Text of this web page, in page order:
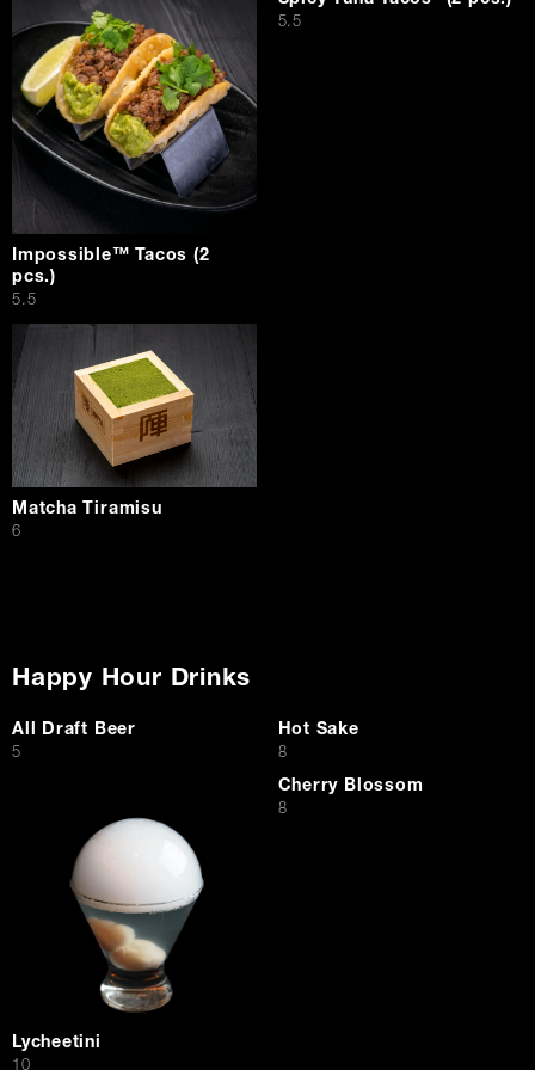
Impossible™ Tacos (2
pcs.)
$
5.5
$
5.5
Matcha Tiramisu
$
6
Happy Hour Drinks
All Draft Beer
$
5
Hot Sake
$
8
Lycheetini
$
Cherry Blossom
$
8